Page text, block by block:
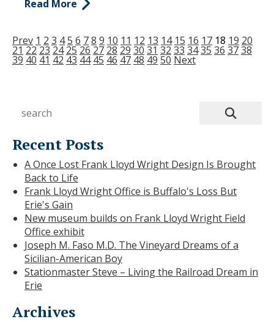
Read More
Prev 1 2 3 45 6 78 9 10 11 12 13 14 15 16 17 18 19 20
21 22 23 24 25 26 27 28 29 30 31 32 33 3435 36 3738
39 40 41 42 43 44 45 46 47 48 49 50 Next
Recent Posts
A Once Lost Frank Lloyd Wright Design Is Brought
Back to Life
Frank Lloyd Wright Office is Buffalo's Loss But
Erie's Gain
New museum builds on Frank Lloyd Wright Field
Office exhibit
Joseph M. Faso M.D. The Vineyard Dreams of a
Sicilian-American Boy
Stationmaster Steve – Living the Railroad Dream in
Erie
Archives